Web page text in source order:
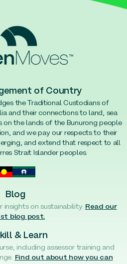
of Country
the Traditional Custodians of
and their connections to land, sea
on the lands of the Bunurong people
and we pay our respects to their
and extend that respect to all
Strait Islander peoples.
Blog
insights on sustainability. Read our
blog post.
& Learn
including assessor training and
Find out about how you can